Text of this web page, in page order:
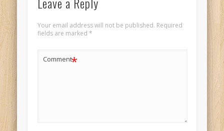
Your email address will not be published. Required
fields are marked *
Comment*